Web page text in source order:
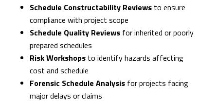
Schedule Constructability Reviewsto ensure
compliance with project scope
Schedule Quality Reviewsfor inherited or poorly
prepared schedules
Risk Workshopsto identify hazards affecting
cost and schedule
Forensic Schedule Analysisfor projects facing
major delays or claims